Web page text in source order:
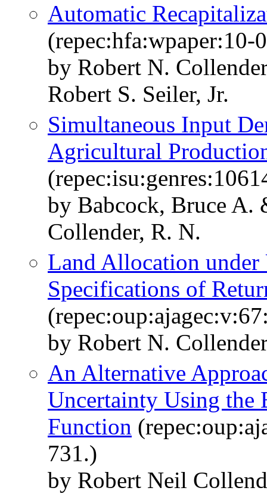
Automatic
(repec:hfa:wpaper:10-
by Robert N.
Robert S. Seiler, Jr.
Simultaneous Input
Agricultural
by Babcock, Bruce A.
Collender, R. N.
Land Allocation
Specifications of
by Robert N.
An Alternative
Uncertainty Using the
Function
731.)
by Robert Neil